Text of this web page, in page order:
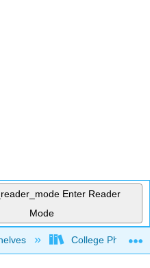
Enter Reader
Mode
hierarchyCollege Physics